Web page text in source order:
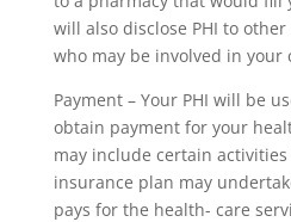
will also disclose PHI to
who may be involved in your
Payment – Your PHI will be
obtain payment for your
may include certain
insurance plan may
pays for the health- care